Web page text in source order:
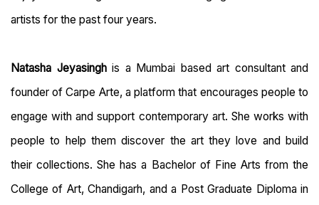
artists for the past four years.
Natasha Jeyasinghis a Mumbai based art consultant and
founder of Carpe Arte, a platform that encourages people to
engage with and support contemporary art. She works with
people to help them discover the art they love and build
their collections. She has a Bachelor of Fine Arts from the
College of Art, Chandigarh, and a Post Graduate Diploma in